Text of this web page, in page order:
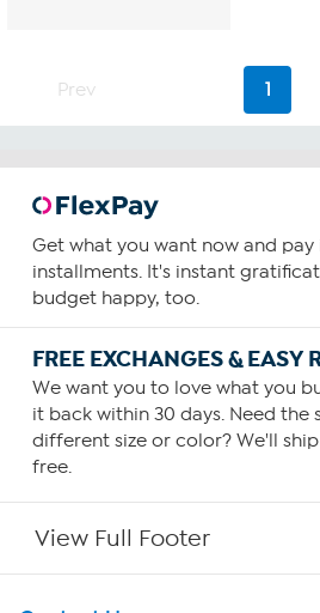
reviews
Prev 1
Get what you want now and
installments. It's instant
budget happy, too.
FREE EXCHANGES & EASY
We want you to love what you
it back within 30 days. Need the
different size or color? We'll
free.
View Full Footer